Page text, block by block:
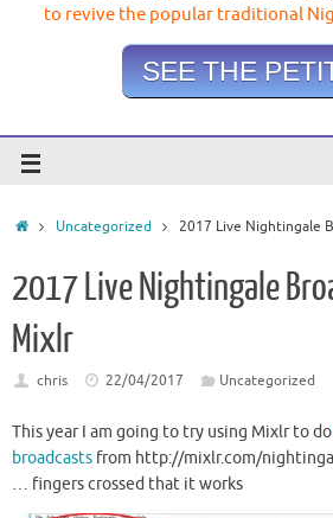
to revive the popular traditional
SEE THE
Uncategorized 2017 Live Nightingale
2017 Live Nightingale
Mixlr
chris 22/04/2017 Uncategorized
This year I am going to try using Mixlr to do
broadcasts from http://mixlr.com/
… fingers crossed that it works